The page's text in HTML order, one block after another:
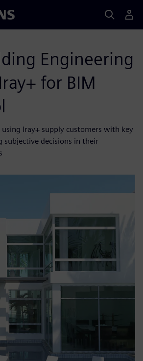
Engineering
for BIM
Iray+ supply customers with key
subjective decisions in their